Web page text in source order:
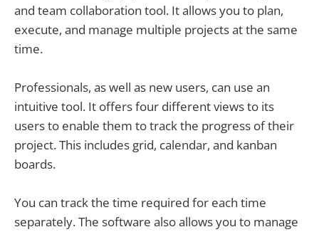
and team collaboration tool. It allows you to plan,
execute, and manage multiple projects at the same
time.
Professionals, as well as new users, can use an
intuitive tool. It offers four different views to its
users to enable them to track the progress of their
project. This includes grid, calendar, and kanban
boards.
You can track the time required for each time
separately. The software also allows you to manage